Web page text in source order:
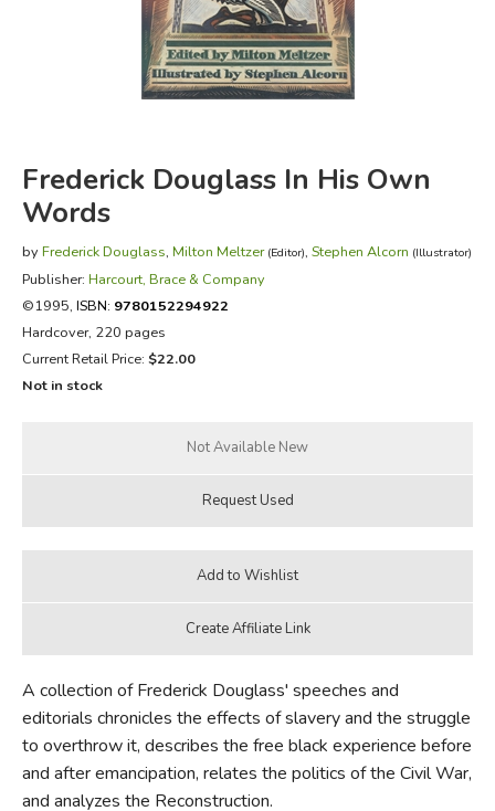
FICTION & LITERATURE
EVERYDAY LIFE
Frederick Douglass In His Own
Words
by Frederick Douglass, Milton Meltzer (Editor), Stephen Alcorn (Illustrator)
Publisher: Harcourt, Brace & Company
©1995, ISBN: 9780152294922
Hardcover, 220 pages
Current Retail Price: $22.00
Not in stock
A collection of Frederick Douglass' speeches and
editorials chronicles the effects of slavery and the struggle
to overthrow it, describes the free black experience before
and after emancipation, relates the politics of the Civil War,
and analyzes the Reconstruction.